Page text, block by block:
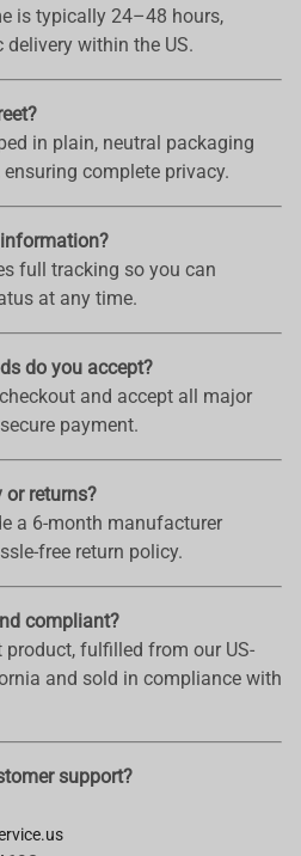
is typically 24–48 hours,
within the US.
in plain, neutral packaging
complete privacy.
full tracking so you can
at any time.
do you accept?
and accept all major
payment.
or returns?
a 6-month manufacturer
free return policy.
compliant?
product, fulfilled from our US-
and sold in compliance with
support?